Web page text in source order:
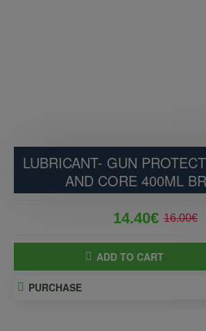
LUBRICANT- GUN
AND CORE 400ML
14.40€ 16.00€
ADD TO CART
PURCHASE